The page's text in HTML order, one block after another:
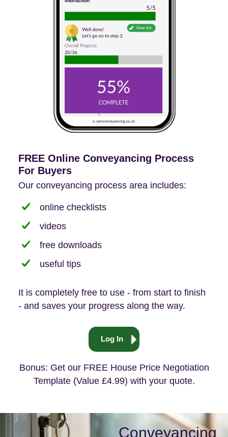
FREE Online Conveyancing Process
For Buyers
Our conveyancing process area includes:
online checklists
videos
free downloads
useful tips
It is completely free to use - from start to finish
- and saves your progress along the way.
Log In
Bonus: Get our FREE House Price Negotiation
Template (Value £4.99) with your quote.
Conveyancing